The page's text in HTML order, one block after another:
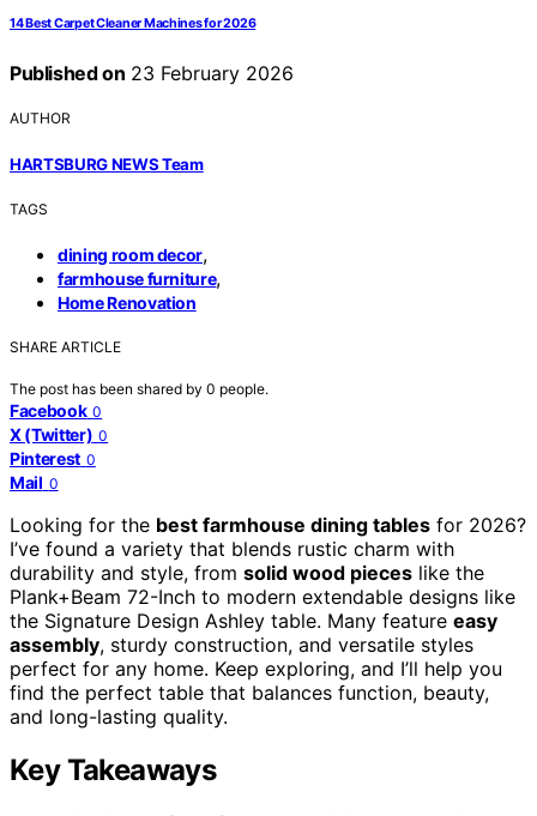
14 Best Carpet Cleaner Machines for 2026
Published on 23 February 2026
AUTHOR
HARTSBURG NEWS Team
TAGS
dining room decor,
farmhouse furniture,
Home Renovation
SHARE ARTICLE
The post has been shared by 0 people.
Facebook 0
X (Twitter) 0
Pinterest 0
Mail 0
Looking for the best farmhouse dining tables for 2026?
I’ve found a variety that blends rustic charm with
durability and style, from solid wood pieces like the
Plank+Beam 72-Inch to modern extendable designs like
the Signature Design Ashley table. Many feature easy
assembly, sturdy construction, and versatile styles
perfect for any home. Keep exploring, and I’ll help you
find the perfect table that balances function, beauty,
and long-lasting quality.
Key Takeaways